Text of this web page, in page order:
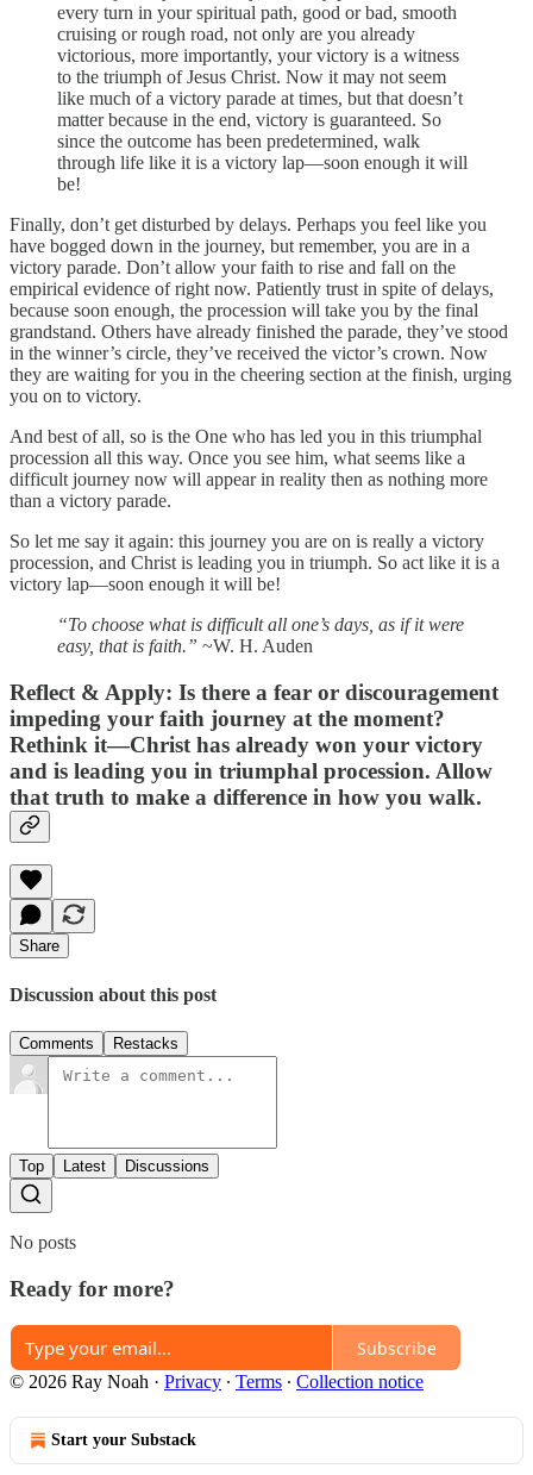
every turn in your spiritual path, good or bad, smooth
cruising or rough road, not only are you already
victorious, more importantly, your victory is a witness
to the triumph of Jesus Christ. Now it may not seem
like much of a victory parade at times, but that doesn’t
matter because in the end, victory is guaranteed. So
since the outcome has been predetermined, walk
through life like it is a victory lap—soon enough it will
be!
Finally, don’t get disturbed by delays. Perhaps you feel like you
have bogged down in the journey, but remember, you are in a
victory parade. Don’t allow your faith to rise and fall on the
empirical evidence of right now. Patiently trust in spite of delays,
because soon enough, the procession will take you by the final
grandstand. Others have already finished the parade, they’ve stood
in the winner’s circle, they’ve received the victor’s crown. Now
they are waiting for you in the cheering section at the finish, urging
you on to victory.
And best of all, so is the One who has led you in this triumphal
procession all this way. Once you see him, what seems like a
difficult journey now will appear in reality then as nothing more
than a victory parade.
So let me say it again: this journey you are on is really a victory
procession, and Christ is leading you in triumph. So act like it is a
victory lap—soon enough it will be!
“To choose what is difficult all one’s days, as if it were
easy, that is faith.” ~W. H. Auden
Reflect & Apply: Is there a fear or discouragement
impeding your faith journey at the moment?
Rethink it—Christ has already won your victory
and is leading you in triumphal procession. Allow
that truth to make a difference in how you walk.
Share
Discussion about this post
Comments Restacks
Top Latest Discussions
No posts
Ready for more?
Subscribe
© 2026 Ray Noah · Privacy ∙ Terms ∙ Collection notice
Start your Substack